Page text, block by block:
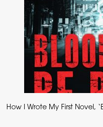
How I Wrote My First Novel,